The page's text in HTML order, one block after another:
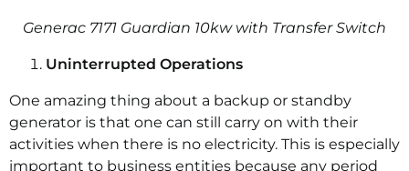
Generac 7171 Guardian 10kw with Transfer Switch
Uninterrupted Operations
One amazing thing about a backup or standby
generator is that one can still carry on with their
activities when there is no electricity. This is especially
important to business entities because any period